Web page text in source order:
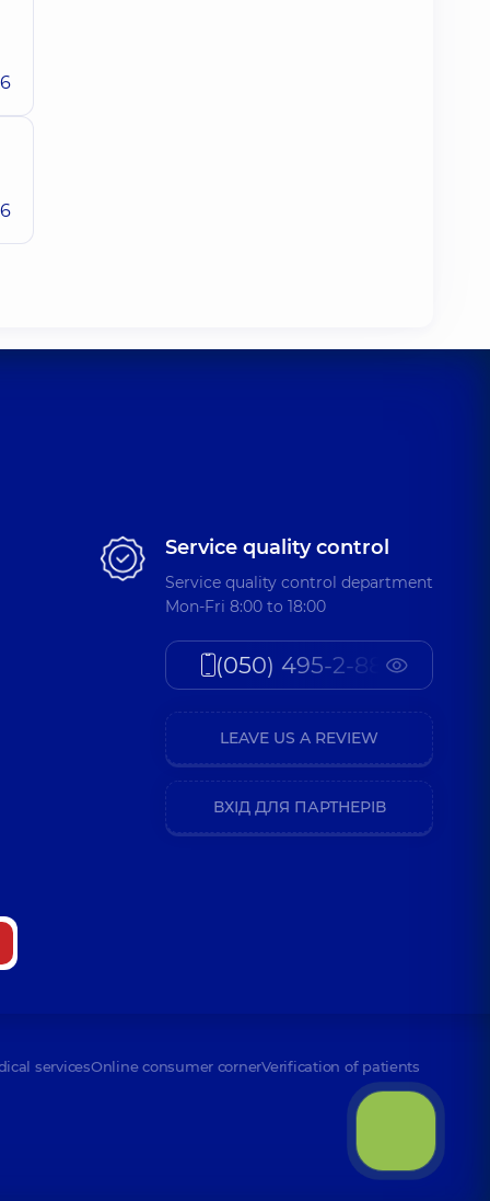
Service quality control
Service quality control department
Mon-Fri 8:00 to 18:00
(050) 495-2-888
LEAVE US A REVIEW
ВХІД ДЛЯ ПАРТНЕРІВ
servicesOnline consumer cornerVerification of patients